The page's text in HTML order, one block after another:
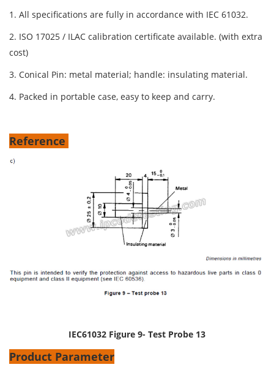
1. All specifications are fully in accordance with IEC 61032.
2. ISO 17025 / ILAC calibration certificate available. (with extra
cost)
3. Conical Pin: metal material; handle: insulating material.
4. Packed in portable case, easy to keep and carry.
Reference
IEC61032 Figure 9- Test Probe 13
Product Parameter